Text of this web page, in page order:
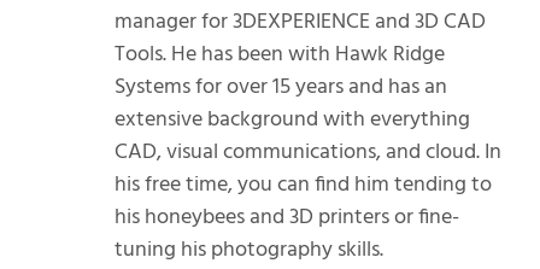
manager for 3DEXPERIENCE and 3D CAD
Tools. He has been with Hawk Ridge
Systems for over 15 years and has an
extensive background with everything
CAD, visual communications, and cloud. In
his free time, you can find him tending to
his honeybees and 3D printers or fine-
tuning his photography skills.